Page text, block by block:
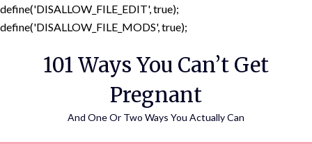
define('DISALLOW_FILE_EDIT', true);
define('DISALLOW_FILE_MODS', true);
content
101 Ways You Can’t Get
Pregnant
And One Or Two Ways You Actually Can